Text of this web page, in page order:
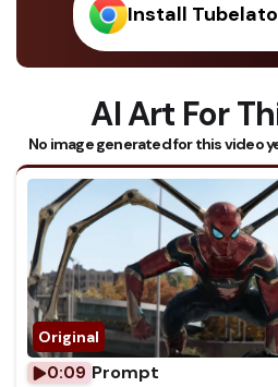
Install
AI Art For
No image generated for this video
0:09 Prompt